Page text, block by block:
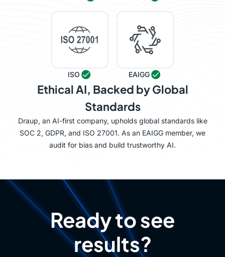
ISO EAIGG
Ethical AI, Backed by Global
Standards
Draup, an AI-first company, upholds global standards like
SOC 2, GDPR, and ISO 27001. As an EAIGG member, we
audit for bias and build trustworthy AI.
Ready to see
results?